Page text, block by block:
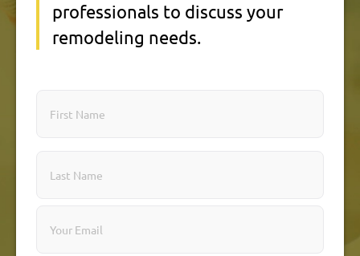
professionals to discuss your
remodeling needs.